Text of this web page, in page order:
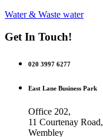
Water & Waste water
Get In Touch!
020 3997 6277
East Lane Business Park
Office 202,
11 Courtenay Road,
Wembley